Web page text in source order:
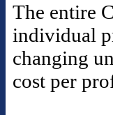
The entire
individual
changing
cost per